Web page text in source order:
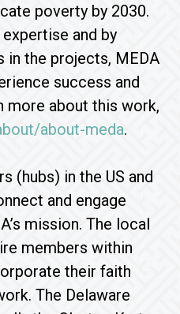
poverty by 2030.
and by
in the projects, MEDA
success and
more about this work,
about-meda.
(hubs) in the US and
and engage
mission. The local
members within
their faith
The Delaware